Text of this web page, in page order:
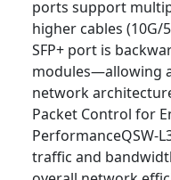
ports support
higher cables (10G/
SFP+ port is
modules—allowing
network
Packet Control for
PerformanceQSW-
traffic and